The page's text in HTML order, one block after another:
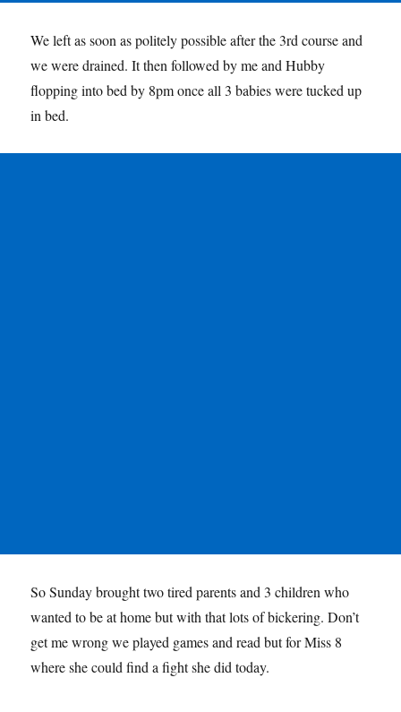
We left as soon as politely possible after the 3rd course and
we were drained. It then followed by me and Hubby
flopping into bed by 8pm once all 3 babies were tucked up
in bed.
So Sunday brought two tired parents and 3 children who
wanted to be at home but with that lots of bickering. Don’t
get me wrong we played games and read but for Miss 8
where she could find a fight she did today.